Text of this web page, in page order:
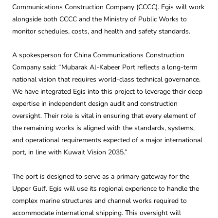
Communications Construction Company (CCCC). Egis will work
alongside both CCCC and the Ministry of Public Works to
monitor schedules, costs, and health and safety standards.
A spokesperson for China Communications Construction
Company said: “Mubarak Al-Kabeer Port reflects a long-term
national vision that requires world-class technical governance.
We have integrated Egis into this project to leverage their deep
expertise in independent design audit and construction
oversight. Their role is vital in ensuring that every element of
the remaining works is aligned with the standards, systems,
and operational requirements expected of a major international
port, in line with Kuwait Vision 2035.”
The port is designed to serve as a primary gateway for the
Upper Gulf. Egis will use its regional experience to handle the
complex marine structures and channel works required to
accommodate international shipping. This oversight will